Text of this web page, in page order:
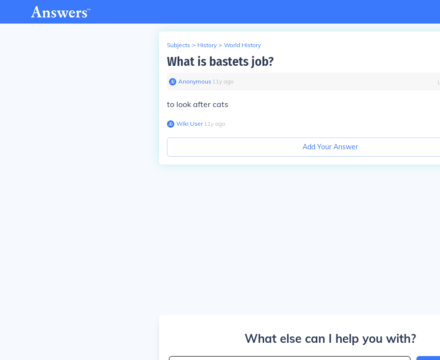
Subjects > History > World History
What is bastets job?
Anonymous∙ 11y ago
to look after cats
Wiki User∙11y ago
Add Your Answer
What else can I help you with?